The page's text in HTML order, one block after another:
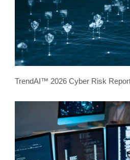
TrendAI™ 2026 Cyber Risk